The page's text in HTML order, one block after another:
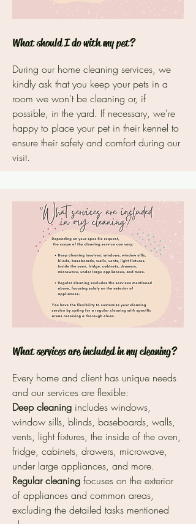
What should I do with my pet?
During our home cleaning services, we
kindly ask that you keep your pets in a
room we won't be cleaning or, if
possible, in the yard. If necessary, we're
happy to place your pet in their kennel to
ensure their safety and comfort during our
visit.
What services are included in my cleaning?
Every home and client has unique needs
and our services are flexible:
Deep cleaning includes windows,
window sills, blinds, baseboards, walls,
vents, light fixtures, the inside of the oven,
fridge, cabinets, drawers, microwave,
under large appliances, and more.
Regular cleaning focuses on the exterior
of appliances and common areas,
excluding the detailed tasks mentioned